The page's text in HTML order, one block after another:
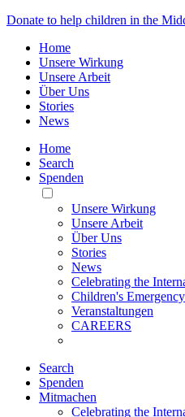
Donate to help children in the
Home
Unsere Wirkung
Unsere Arbeit
Über Uns
Stories
News
Home
Search
Spenden
Toggle
Mobile
Menu
Unsere Wirkung
Unsere Arbeit
Über Uns
Stories
News
Celebrating the
Children's
Veranstaltungen
CAREERS
Search
Spenden
Mitmachen
Celebrating the